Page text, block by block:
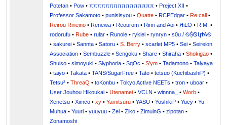
Potetan •Pow •ππππππππππππππππ •Preject XII •
Professor Sakamoto •punisisyou •Quatte •RCPEdgar •Re:call •
Reirou Rineino •Renewa •Reourom •Ririri and Aoi •ЯiLО •R.M. •
rodorufu •Rube •rular •Runole •rykiel •rynryn •s0u / ࿊ṨᏫկϮᎪ࿊
•sakurei •Sannta •Satoru •S. Berry •scarlet.MP5 •Sei •Seireion
Association •Sembuzzle •Sengoku •Share •Shiraha •Shokigao •
Shuiso •simoyuki •Slyphoria •SqOc •S'ym •Tadamono •Taiyaya
•taiyo •Takata •TANS/SugarFree •Tato •tetsuo (KuchibashiP) •
Tetsu² •ThreaQ •toKonbu •Tokyo Active NEETs •tron •uboar •
User Jouhou Hikoukai •Utenamei •VCLN •winnna_ •Worb •
Xenetsu •Ximco •xy •Yamitsuru •YASU •YoshikiP • •Yu
•Yuuri •yuuyuu •Zel •Ziko •ZimuinG •zipotan •
Zonamoshi